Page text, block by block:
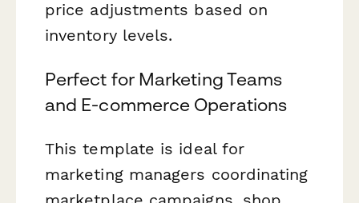
price adjustments based on
inventory levels.
Perfect for Marketing Teams
and E-commerce Operations
This template is ideal for
marketing managers coordinating